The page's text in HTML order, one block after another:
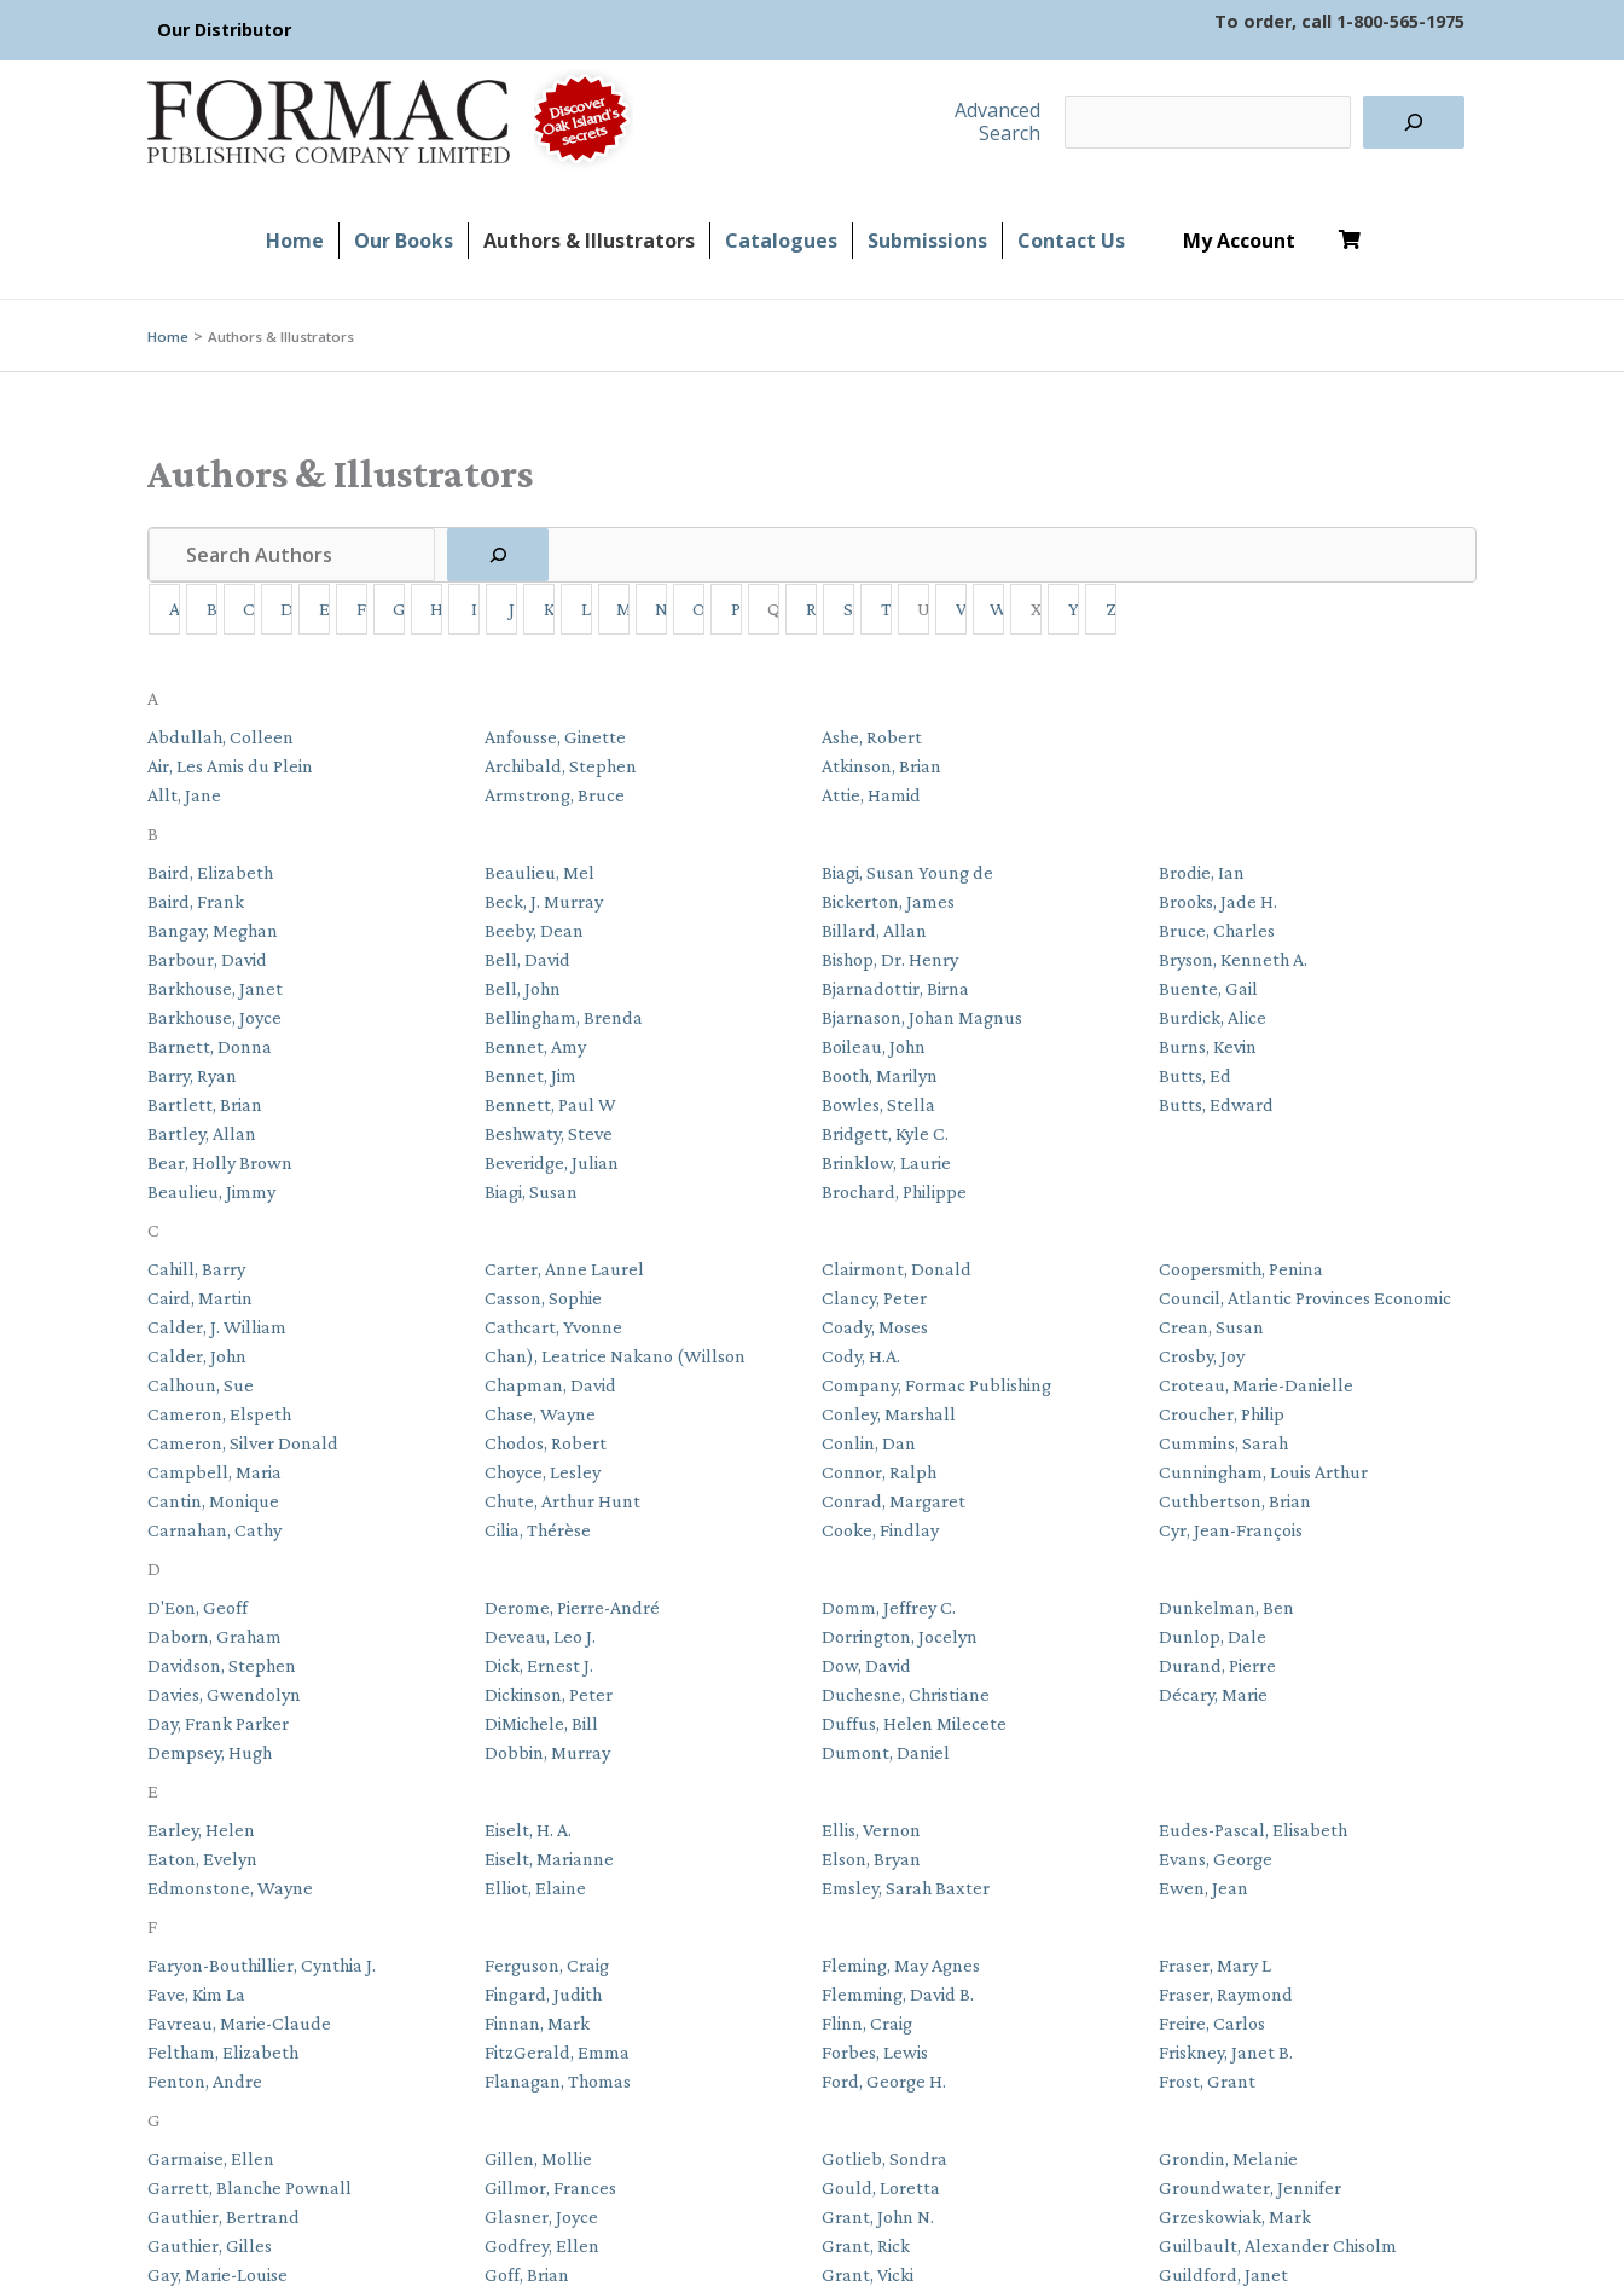
Our Distributor To order, call 1-800-565-1975
Advanced
Search
Home Our Books Authors & Illustrators Catalogues Submissions Contact Us My Account
Home Authors & Illustrators
Authors & Illustrators
A B C D E F G H I J K L M N O P Q R S T U V W X Y Z
A
Abdullah, Colleen
Air, Les Amis du Plein
Allt, Jane
Anfousse, Ginette
Archibald, Stephen
Armstrong, Bruce
Ashe, Robert
Atkinson, Brian
Attie, Hamid
B
Baird, Elizabeth
Baird, Frank
Bangay, Meghan
Barbour, David
Barkhouse, Janet
Barkhouse, Joyce
Barnett, Donna
Barry, Ryan
Bartlett, Brian
Bartley, Allan
Bear, Holly Brown
Beaulieu, Jimmy
Beaulieu, Mel
Beck, J. Murray
Beeby, Dean
Bell, David
Bell, John
Bellingham, Brenda
Bennet, Amy
Bennet, Jim
Bennett, Paul W
Beshwaty, Steve
Beveridge, Julian
Biagi, Susan
Biagi, Susan Young de
Bickerton, James
Billard, Allan
Bishop, Dr. Henry
Bjarnadottir, Birna
Bjarnason, Johan Magnus
Boileau, John
Booth, Marilyn
Bowles, Stella
Bridgett, Kyle C.
Brinklow, Laurie
Brochard, Philippe
Brodie, Ian
Brooks, Jade H.
Bruce, Charles
Bryson, Kenneth A.
Buente, Gail
Burdick, Alice
Burns, Kevin
Butts, Ed
Butts, Edward
C
Cahill, Barry
Caird, Martin
Calder, J. William
Calder, John
Calhoun, Sue
Cameron, Elspeth
Cameron, Silver Donald
Campbell, Maria
Cantin, Monique
Carnahan, Cathy
Carter, Anne Laurel
Casson, Sophie
Cathcart, Yvonne
Chan), Leatrice Nakano (Willson
Chapman, David
Chase, Wayne
Chodos, Robert
Choyce, Lesley
Chute, Arthur Hunt
Cilia, Thérèse
Clairmont, Donald
Clancy, Peter
Coady, Moses
Cody, H.A.
Company, Formac Publishing
Conley, Marshall
Conlin, Dan
Connor, Ralph
Conrad, Margaret
Cooke, Findlay
Coopersmith, Penina
Council, Atlantic Provinces Economic
Crean, Susan
Crosby, Joy
Croteau, Marie-Danielle
Croucher, Philip
Cummins, Sarah
Cunningham, Louis Arthur
Cuthbertson, Brian
Cyr, Jean-François
D
D'Eon, Geoff
Daborn, Graham
Davidson, Stephen
Davies, Gwendolyn
Day, Frank Parker
Dempsey, Hugh
Derome, Pierre-André
Deveau, Leo J.
Dick, Ernest J.
Dickinson, Peter
DiMichele, Bill
Dobbin, Murray
Domm, Jeffrey C.
Dorrington, Jocelyn
Dow, David
Duchesne, Christiane
Duffus, Helen Milecete
Dumont, Daniel
Dunkelman, Ben
Dunlop, Dale
Durand, Pierre
Décary, Marie
E
Earley, Helen
Eaton, Evelyn
Edmonstone, Wayne
Eiselt, H. A.
Eiselt, Marianne
Elliot, Elaine
Ellis, Vernon
Elson, Bryan
Emsley, Sarah Baxter
Eudes-Pascal, Elisabeth
Evans, George
Ewen, Jean
F
Faryon-Bouthillier, Cynthia J.
Fave, Kim La
Favreau, Marie-Claude
Feltham, Elizabeth
Fenton, Andre
Ferguson, Craig
Fingard, Judith
Finnan, Mark
FitzGerald, Emma
Flanagan, Thomas
Fleming, May Agnes
Flemming, David B.
Flinn, Craig
Forbes, Lewis
Ford, George H.
Fraser, Mary L
Fraser, Raymond
Freire, Carlos
Friskney, Janet B.
Frost, Grant
G
Garmaise, Ellen
Garrett, Blanche Pownall
Gauthier, Bertrand
Gauthier, Gilles
Gay, Marie-Louise
Gillen, Mollie
Gillmor, Frances
Glasner, Joyce
Godfrey, Ellen
Goff, Brian
Gotlieb, Sondra
Gould, Loretta
Grant, John N.
Grant, Rick
Grant, Vicki
Grondin, Melanie
Groundwater, Jennifer
Grzeskowiak, Mark
Guilbault, Alexander Chisolm
Guildford, Janet